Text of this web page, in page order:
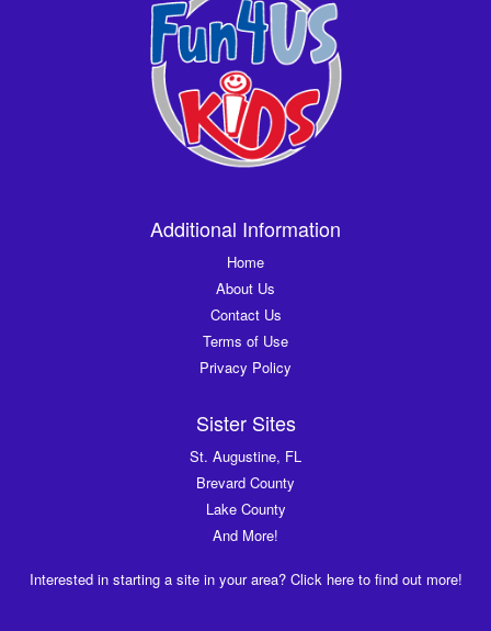
Additional Information
Home
About Us
Contact Us
Terms of Use
Privacy Policy
Sister Sites
St. Augustine, FL
Brevard County
Lake County
And More!
Interested in starting a site in your area? Click here to find out more!